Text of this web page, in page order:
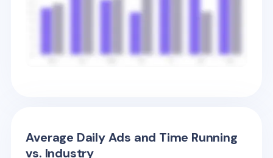
Average Daily Ads and Time Running
vs. Industry